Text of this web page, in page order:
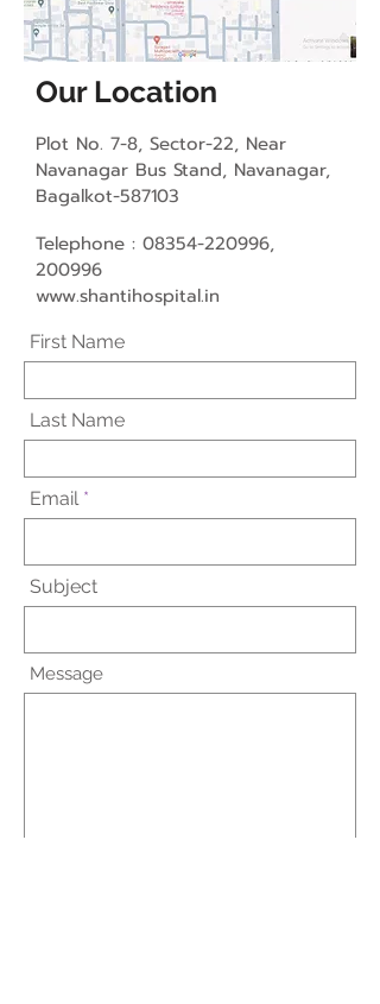
Our Location
Plot No. 7-8, Sector-22, Near
Navanagar Bus Stand, Navanagar,
Bagalkot-587103
Telephone : 08354-220996,
200996
www.shantihospital.in
First Name
Last Name
Email
Subject
Message